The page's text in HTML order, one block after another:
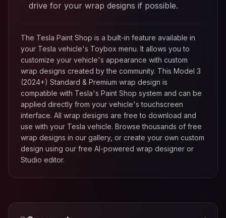
drive for your wrap designs if possible.
The Tesla Paint Shop is a built-in feature available in
your Tesla vehicle's Toybox menu. It allows you to
customize your vehicle's appearance with custom
wrap designs created by the community. This Model 3
(2024+) Standard & Premium wrap design is
compatible with Tesla's Paint Shop system and can be
applied directly from your vehicle's touchscreen
interface. All wrap designs are free to download and
use with your Tesla vehicle. Browse thousands of free
wrap designs in our gallery, or create your own custom
design using our free AI-powered wrap designer or
Studio editor.